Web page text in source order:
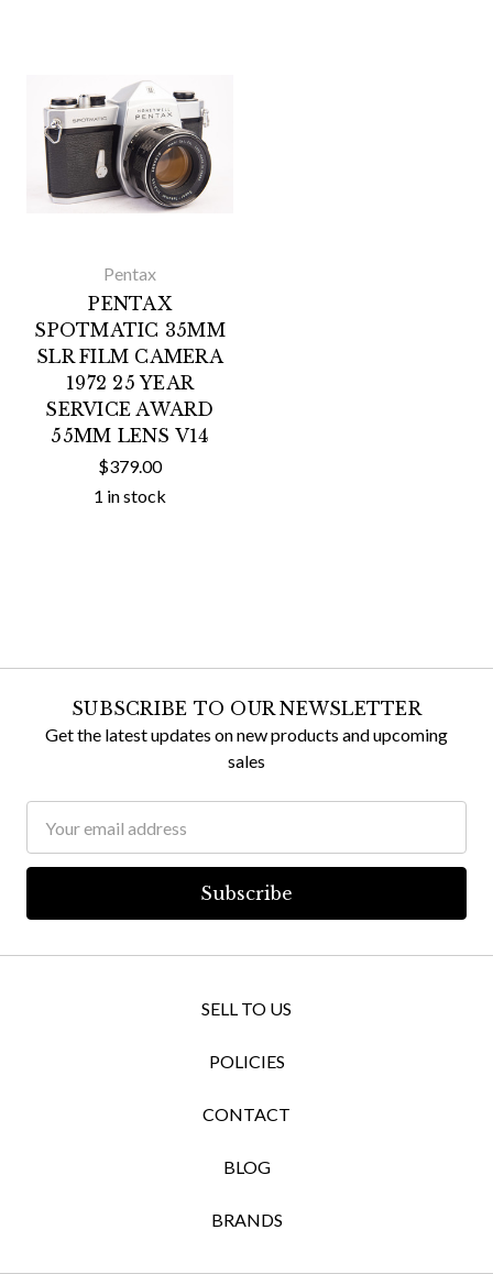
Pentax
PENTAX
SPOTMATIC 35MM
SLR FILM CAMERA
1972 25 YEAR
SERVICE AWARD
55MM LENS V14
$379.00
1 in stock
SUBSCRIBE TO OUR NEWSLETTER
Get the latest updates on new products and upcoming
sales
Address
SELL TO US
POLICIES
CONTACT
BLOG
BRANDS